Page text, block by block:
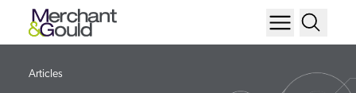
Articles